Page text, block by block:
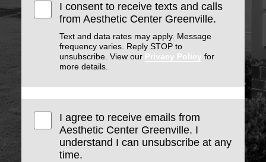
I consent to receive texts and calls
from Aesthetic Center Greenville.
Text and data rates may apply. Message
frequency varies. Reply STOP to
unsubscribe. View our Privacy Policy for
more details.
I agree to receive emails from
Aesthetic Center Greenville. I
understand I can unsubscribe at any
time.